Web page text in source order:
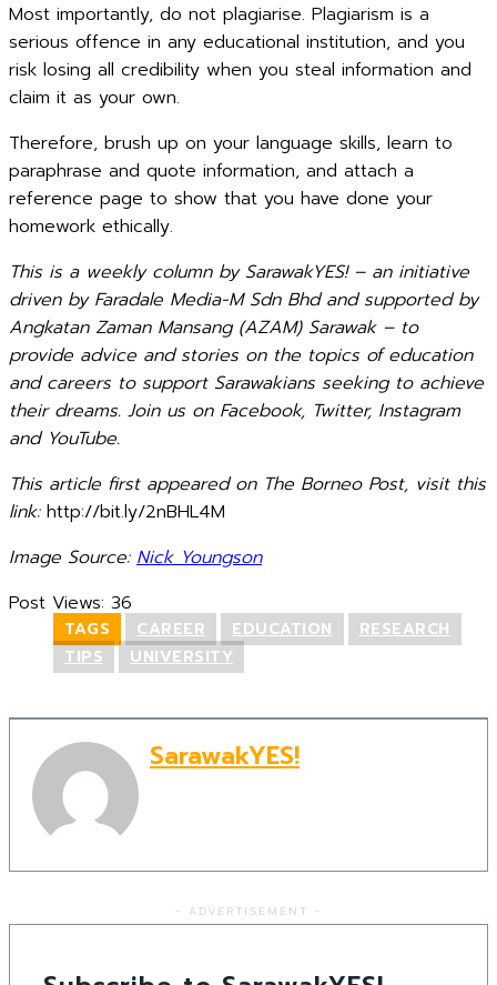
Most importantly, do not plagiarise. Plagiarism is a
serious offence in any educational institution, and you
risk losing all credibility when you steal information and
claim it as your own.
Therefore, brush up on your language skills, learn to
paraphrase and quote information, and attach a
reference page to show that you have done your
homework ethically.
This is a weekly column by SarawakYES! – an initiative
driven by Faradale Media-M Sdn Bhd and supported by
Angkatan Zaman Mansang (AZAM) Sarawak – to
provide advice and stories on the topics of education
and careers to support Sarawakians seeking to achieve
their dreams. Join us on Facebook, Twitter, Instagram
and YouTube.
This article first appeared on The Borneo Post, visit this
link: http://bit.ly/2nBHL4M
Image Source: Nick Youngson
Post Views: 36
TAGS CAREER EDUCATION
RESEARCH
TIPS
UNIVERSITY
SarawakYES!
- ADVERTISEMENT -